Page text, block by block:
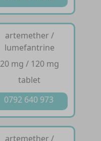
artemether /
lumefantrine
20 mg / 120 mg
tablet
0792 640 973
artemether /